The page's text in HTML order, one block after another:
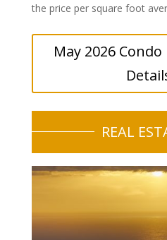
the price per square foot
May 2026
REAL